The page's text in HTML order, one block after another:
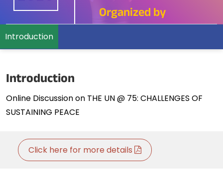
Organized by
Introduction
Introduction
Online Discussion on THE UN @ 75: CHALLENGES OF
SUSTAINING PEACE
Click here for more details